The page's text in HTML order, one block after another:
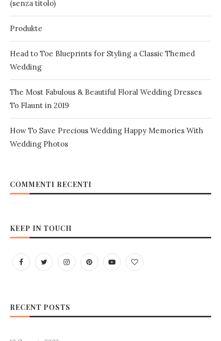
(senza titolo)
Produkte
Head to Toe Blueprints for Styling a Classic Themed
Wedding
The Most Fabulous & Beautiful Floral Wedding Dresses
To Flaunt in 2019
How To Save Precious Wedding Happy Memories With
Wedding Photos
COMMENTI RECENTI
KEEP IN TOUCH
RECENT POSTS